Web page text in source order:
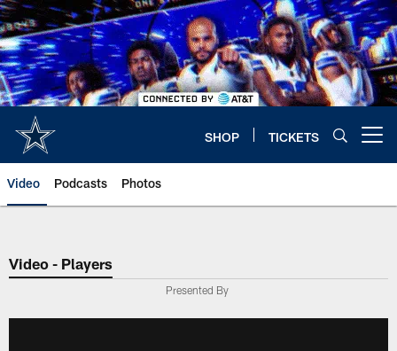
Skip
to
main
content
SHOP TICKETS
Video Podcasts Photos
Video - Players
Presented By